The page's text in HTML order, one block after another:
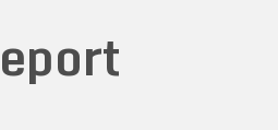
eport